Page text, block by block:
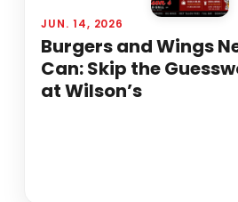
JUN. 14, 2026
Burgers and Wings
Can: Skip the
at Wilson’s